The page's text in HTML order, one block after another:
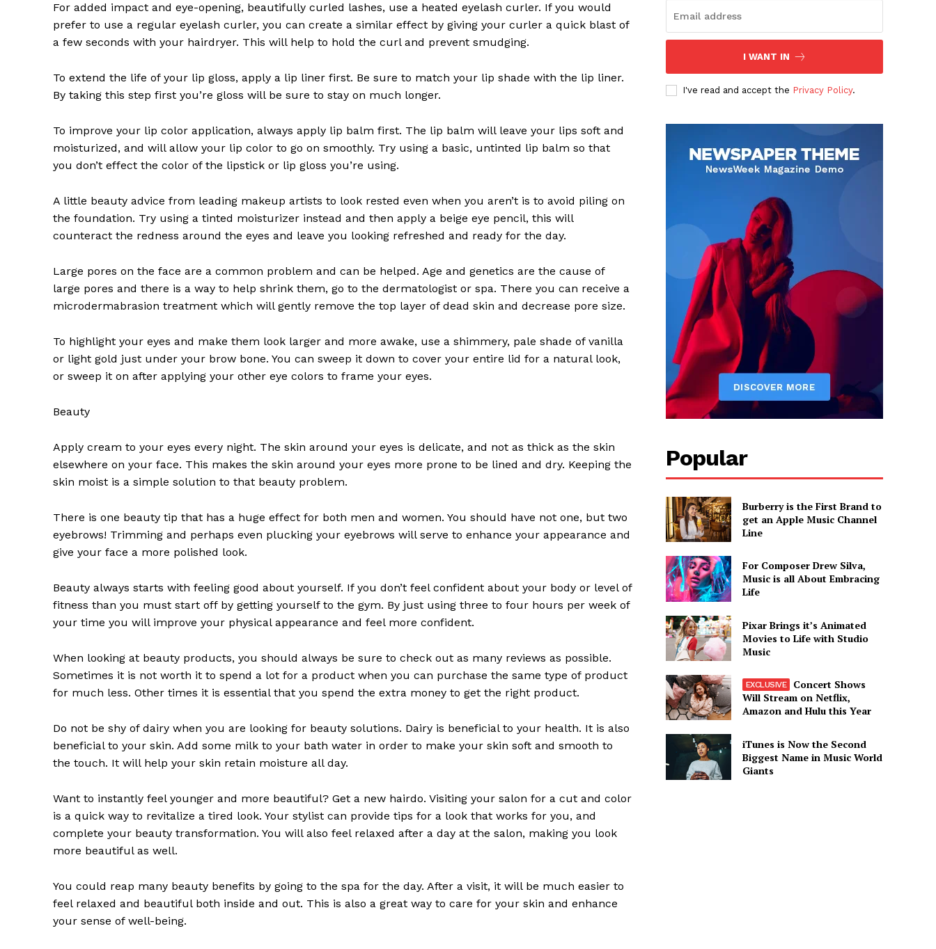
News Week
Magazine PRO
SUBSCRIBE NOW
Company
Subscription Plans
My account
For added impact and eye-opening, beautifully curled lashes, use a heated eyelash curler. If you would
prefer to use a regular eyelash curler, you can create a similar effect by giving your curler a quick blast of
a few seconds with your hairdryer. This will help to hold the curl and prevent smudging.
To extend the life of your lip gloss, apply a lip liner first. Be sure to match your lip shade with the lip liner.
By taking this step first you’re gloss will be sure to stay on much longer.
To improve your lip color application, always apply lip balm first. The lip balm will leave your lips soft and
moisturized, and will allow your lip color to go on smoothly. Try using a basic, untinted lip balm so that
you don’t effect the color of the lipstick or lip gloss you’re using.
A little beauty advice from leading makeup artists to look rested even when you aren’t is to avoid piling on
the foundation. Try using a tinted moisturizer instead and then apply a beige eye pencil, this will
counteract the redness around the eyes and leave you looking refreshed and ready for the day.
Large pores on the face are a common problem and can be helped. Age and genetics are the cause of
large pores and there is a way to help shrink them, go to the dermatologist or spa. There you can receive a
microdermabrasion treatment which will gently remove the top layer of dead skin and decrease pore size.
To highlight your eyes and make them look larger and more awake, use a shimmery, pale shade of vanilla
or light gold just under your brow bone. You can sweep it down to cover your entire lid for a natural look,
or sweep it on after applying your other eye colors to frame your eyes.
Beauty
Apply cream to your eyes every night. The skin around your eyes is delicate, and not as thick as the skin
elsewhere on your face. This makes the skin around your eyes more prone to be lined and dry. Keeping the
skin moist is a simple solution to that beauty problem.
There is one beauty tip that has a huge effect for both men and women. You should have not one, but two
eyebrows! Trimming and perhaps even plucking your eyebrows will serve to enhance your appearance and
give your face a more polished look.
Beauty always starts with feeling good about yourself. If you don’t feel confident about your body or level of
fitness than you must start off by getting yourself to the gym. By just using three to four hours per week of
your time you will improve your physical appearance and feel more confident.
When looking at beauty products, you should always be sure to check out as many reviews as possible.
Sometimes it is not worth it to spend a lot for a product when you can purchase the same type of product
for much less. Other times it is essential that you spend the extra money to get the right product.
Do not be shy of dairy when you are looking for beauty solutions. Dairy is beneficial to your health. It is also
beneficial to your skin. Add some milk to your bath water in order to make your skin soft and smooth to
the touch. It will help your skin retain moisture all day.
Want to instantly feel younger and more beautiful? Get a new hairdo. Visiting your salon for a cut and color
is a quick way to revitalize a tired look. Your stylist can provide tips for a look that works for you, and
complete your beauty transformation. You will also feel relaxed after a day at the salon, making you look
more beautiful as well.
You could reap many beauty benefits by going to the spa for the day. After a visit, it will be much easier to
feel relaxed and beautiful both inside and out. This is also a great way to care for your skin and enhance
your sense of well-being.
I WANT IN
I've read and accept the Privacy Policy.
Popular
Burberry is the First Brand to
get an Apple Music Channel
Line
For Composer Drew Silva,
Music is all About Embracing
Life
Pixar Brings it’s Animated
Movies to Life with Studio
Music
Concert Shows
Will Stream on Netflix,
Amazon and Hulu this Year
iTunes is Now the Second
Biggest Name in Music World
Giants